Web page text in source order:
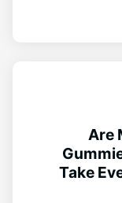
Are
Take